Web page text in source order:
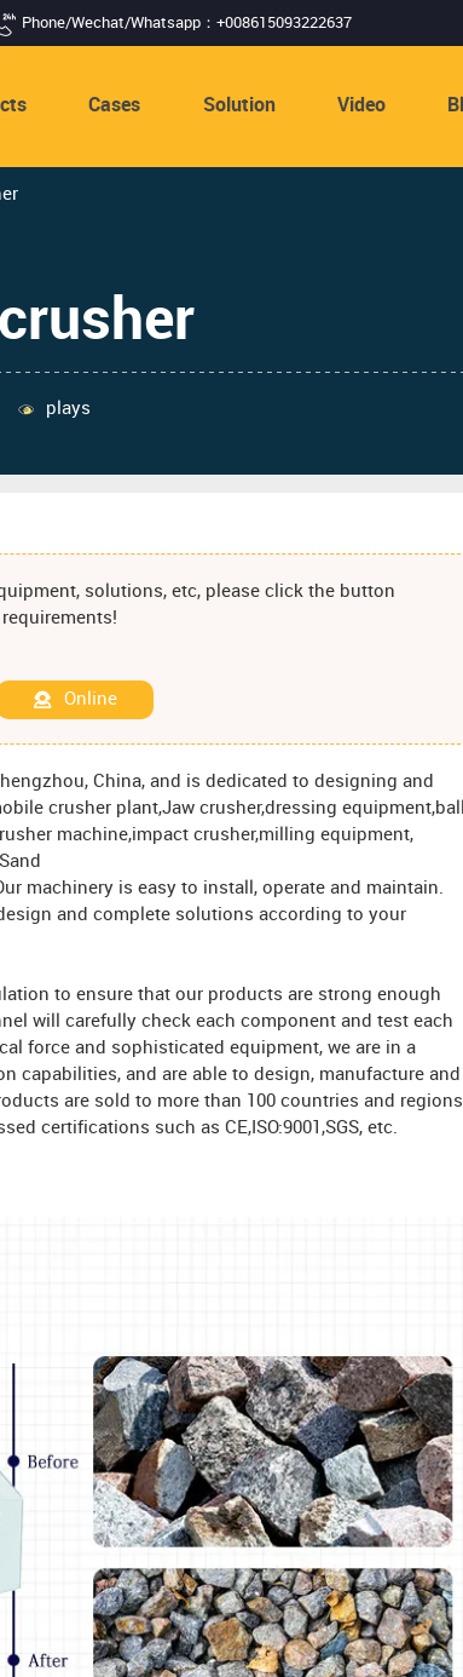
Phone/Wechat/Whatsapp：+008615093222637
Cases Solution Video
plays
solutions, etc, please click the button
Online
China, and is dedicated to designing and
crusher plant,Jaw crusher,dressing equipment,ball
machine,impact crusher,milling equipment,
machinery is easy to install, operate and maintain.
and complete solutions according to your
to ensure that our products are strong enough
will carefully check each component and test each
force and sophisticated equipment, we are in a
capabilities, and are able to design, manufacture and
are sold to more than 100 countries and regions
certifications such as CE,ISO:9001,SGS, etc.